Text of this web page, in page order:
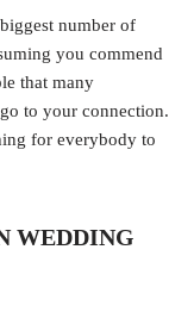
number of
you commend
that many
to your connection.
for everybody to
WEDDING